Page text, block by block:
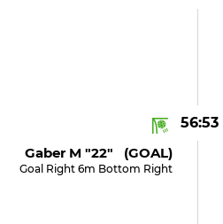
56:53
Gaber M "22" (GOAL)
Goal Right 6m Bottom Right